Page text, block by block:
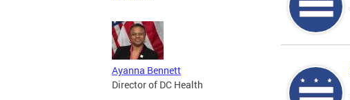
Ayanna Bennett
Director of DC Health